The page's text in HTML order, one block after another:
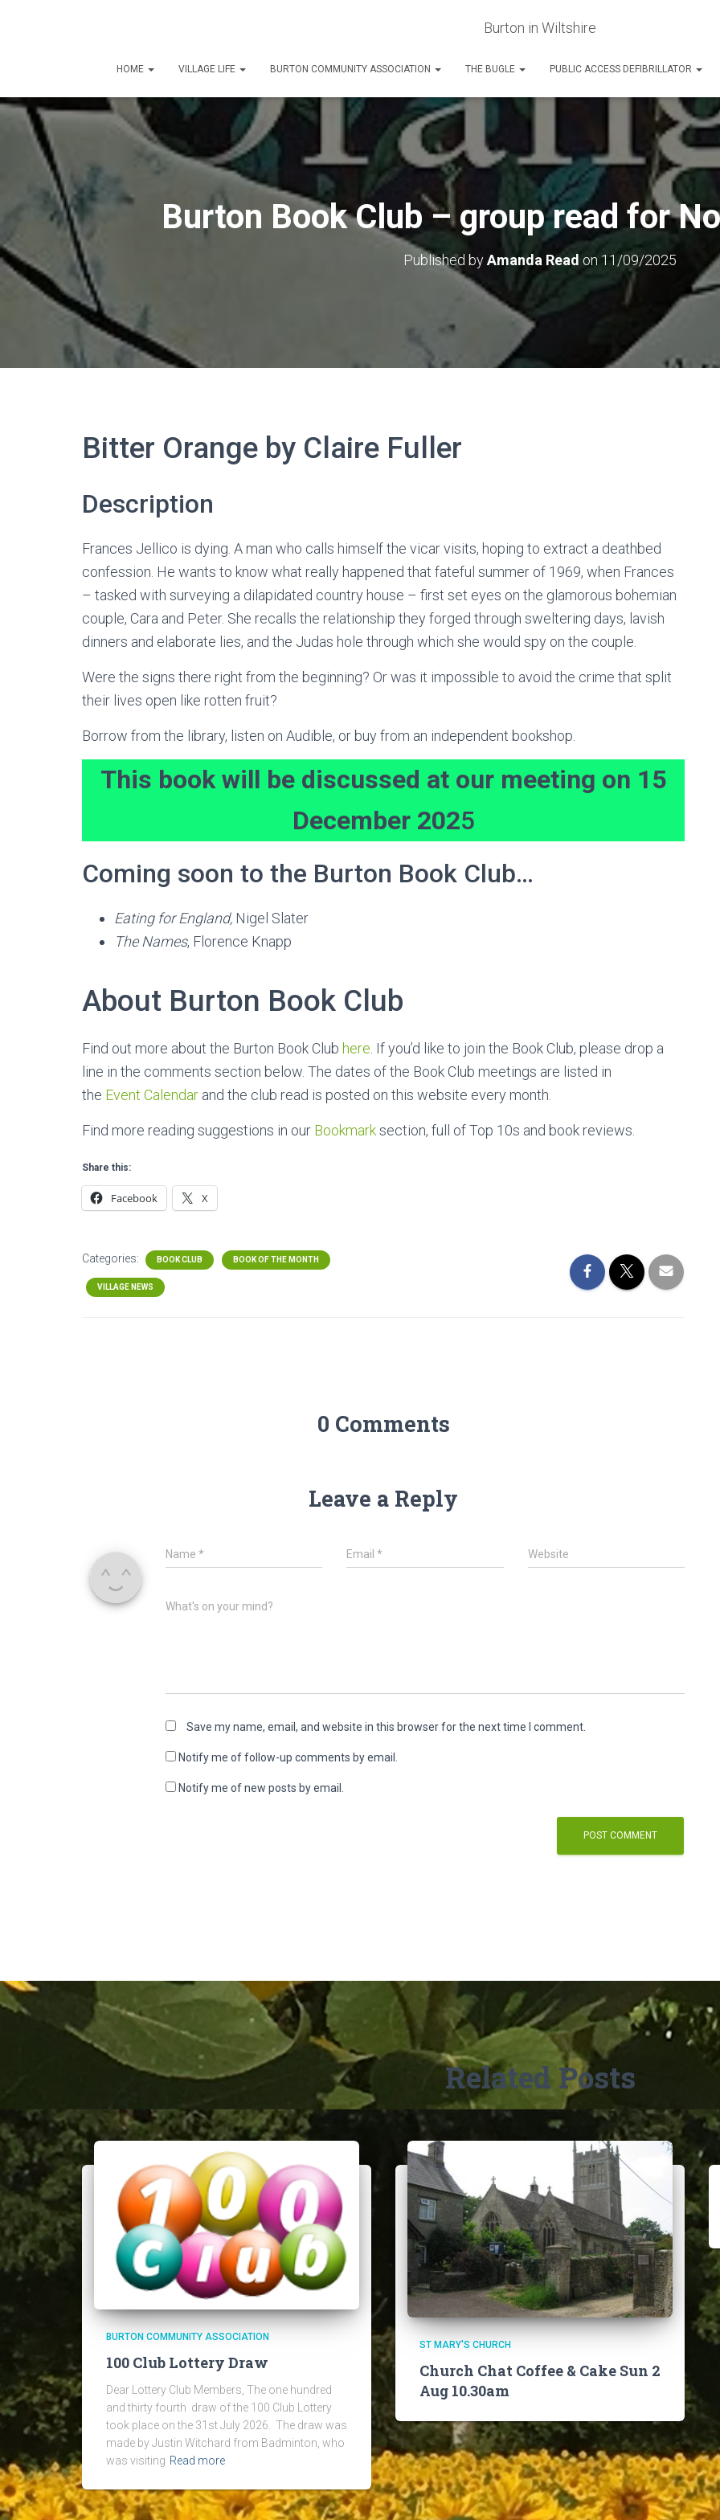
Burton in Wiltshire
HOME VILLAGE LIFE BURTON COMMUNITY ASSOCIATION THE BUGLE PUBLIC ACCESS DEFIBRILLATOR
Burton Book Club – group read for
Published byAmanda Read on 11/09/2025
Bitter Orange by Claire Fuller
Description
Frances Jellico is dying. A man who calls himself the vicar visits, hoping to extract a deathbed
confession. He wants to know what really happened that fateful summer of 1969, when Frances
– tasked with surveying a dilapidated country house – first set eyes on the glamorous bohemian
couple, Cara and Peter. She recalls the relationship they forged through sweltering days, lavish
dinners and elaborate lies, and the Judas hole through which she would spy on the couple.
Were the signs there right from the beginning? Or was it impossible to avoid the crime that split
their lives open like rotten fruit?
Borrow from the library, listen on Audible, or buy from an independent bookshop.
This book will be discussed at our meeting on 15
December 2025
Coming soon to the Burton Book Club…
Eating for England, Nigel Slater
The Names, Florence Knapp
About Burton Book Club
Find out more about the Burton Book Club here . If you’d like to join the Book Club, please drop a
line in the comments section below. The dates of the Book Club meetings are listed in
the Event Calendar and the club read is posted on this website every month.
Find more reading suggestions in our Bookmarksection, full of Top 10s and book reviews.
Share this:
Facebook X
Categories: BOOK CLUB BOOK OF THE MONTH
VILLAGE NEWS
0 Comments
Leave a Reply
Name * Email* Website
What's on your mind?
Save my name, email, and website in this browser for the next time I comment.
Notify me of follow-up comments by email.
Notify me of new posts by email.
Related Posts
BURTON COMMUNITY ASSOCIATION
100 Club Lottery Draw
Dear Lottery Club Members, The one hundred
and thirty fourth draw of the 100 Club Lottery
took place on the 31st July 2026. The draw was
made by Justin Witchard from Badminton, who
was visiting Read more
ST MARY'S CHURCH
Church Chat Coffee & Cake Sun 2
Aug 10.30am